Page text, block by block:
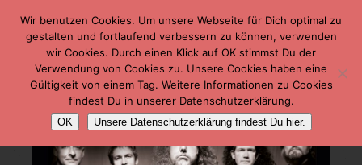
Wir benutzen Cookies. Um unsere Webseite für Dich optimal zu
gestalten und fortlaufend verbessern zu können, verwenden
wir Cookies. Durch einen Klick auf OK stimmst Du der
Verwendung von Cookies zu. Unsere Cookies haben eine
Gültigkeit von einem Tag. Weitere Informationen zu Cookies
findest Du in unserer Datenschutzerklärung.
OK Unsere Datenschutzerklärung findest Du hier.